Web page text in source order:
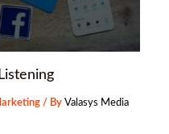
/ ByValasys Media